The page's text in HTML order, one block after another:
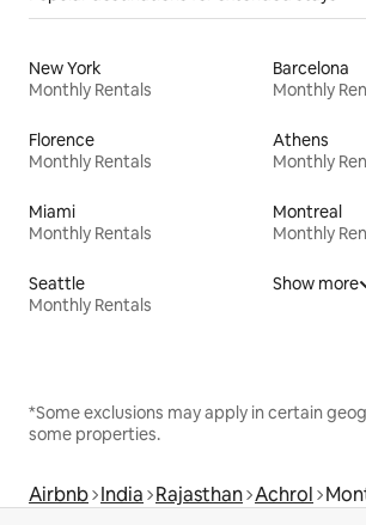
New York
Monthly Rentals
Barcelona
Monthly
Florence
Monthly Rentals
Athens
Monthly
Miami
Monthly Rentals
Montreal
Monthly
Seattle
Monthly Rentals
Show more
*Some exclusions may apply in certain
some properties.
Airbnb India Rajasthan Achrol